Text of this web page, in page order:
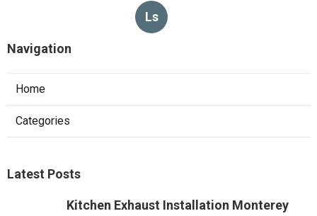
Ls
Navigation
Home
Categories
Latest Posts
Kitchen Exhaust Installation Monterey